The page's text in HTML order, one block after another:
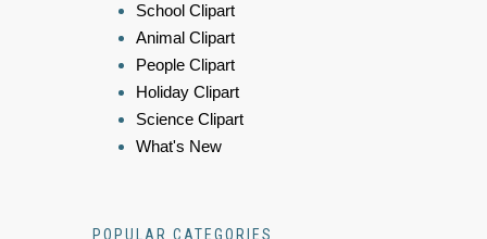
School Clipart
Animal Clipart
People Clipart
Holiday Clipart
Science Clipart
What's New
POPULAR CATEGORIES